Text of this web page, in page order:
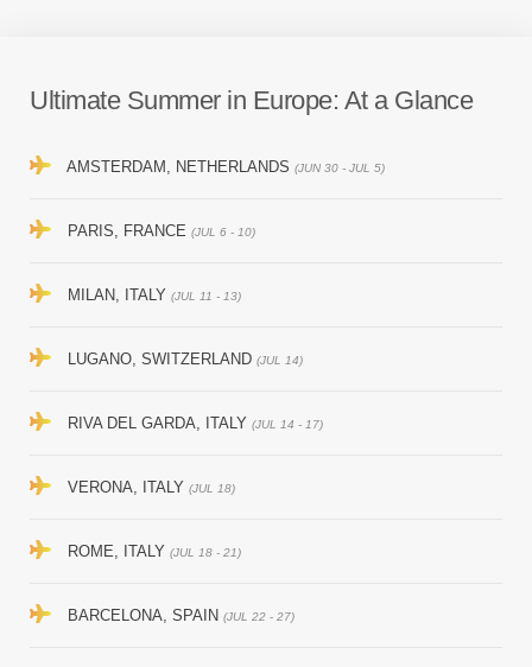
Ultimate Summer in Europe: At a Glance
AMSTERDAM, NETHERLANDS (JUN 30 - JUL 5)
PARIS, FRANCE (JUL 6 - 10)
MILAN, ITALY (JUL 11 - 13)
LUGANO, SWITZERLAND (JUL 14)
RIVA DEL GARDA, ITALY (JUL 14 - 17)
VERONA, ITALY (JUL 18)
ROME, ITALY (JUL 18 - 21)
BARCELONA, SPAIN (JUL 22 - 27)